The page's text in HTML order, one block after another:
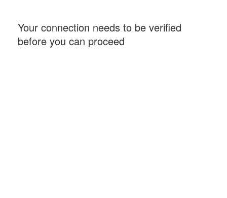
Your connection needs to be verified
before you can proceed